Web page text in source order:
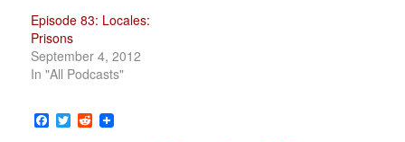
Episode 83: Locales:
Prisons
September 4, 2012
In "All Podcasts"
Facebook
TwitterReddit